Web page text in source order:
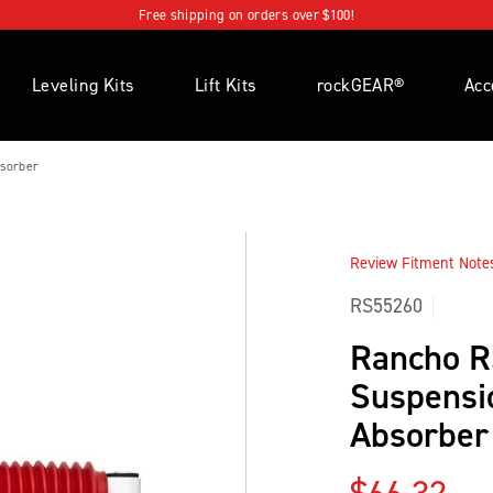
Free shipping on orders over $100!
Leveling Kits Lift Kits rockGEAR®
Review Fitment
RS55260
Rancho
Absorber